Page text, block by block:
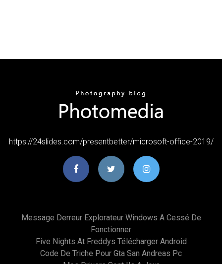
https://24slides.com/presentbetter/microsoft-office-2019/
Message Derreur Explorateur Windows A Cessé De
Fonctionner
Five Nights At Freddys Télécharger Android
Code De Triche Pour Gta San Andreas Pc